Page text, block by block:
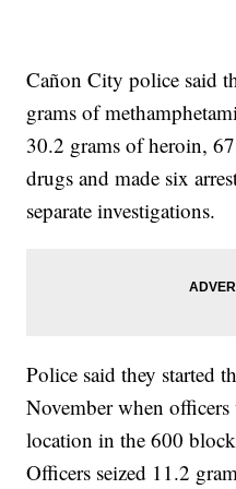
Cañon City police said
grams of
30.2 grams of heroin,
drugs and made six
separate investigations.
Police said they started
November when
location in the 600
Officers seized 11.2